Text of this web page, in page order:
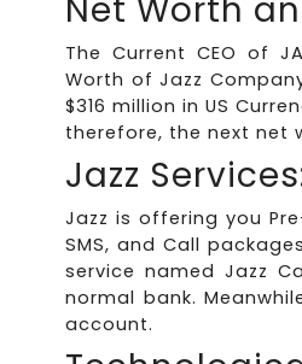
Net Worth
The Current CEO of
Worth of Jazz
$316 million in US
therefore, the next net
Jazz
Jazz is offering you
SMS, and Call
service named Jazz
normal bank.
account.